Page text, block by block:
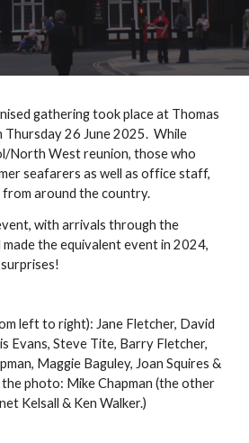
gathering took place at Thomas
Thursday 26 June 2025. While
North West reunion, those who
seafarers as well as office staff,
around the country.
with arrivals through the
the equivalent event in 2024,
left to right): Jane Fletcher, David
Evans, Steve Tite, Barry Fletcher,
Maggie Baguley, Joan Squires &
photo: Mike Chapman (the other
Kelsall & Ken Walker.)